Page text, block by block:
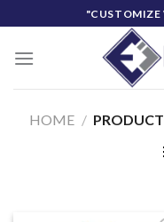
to
content
"CUSTOMIZE
HOME /